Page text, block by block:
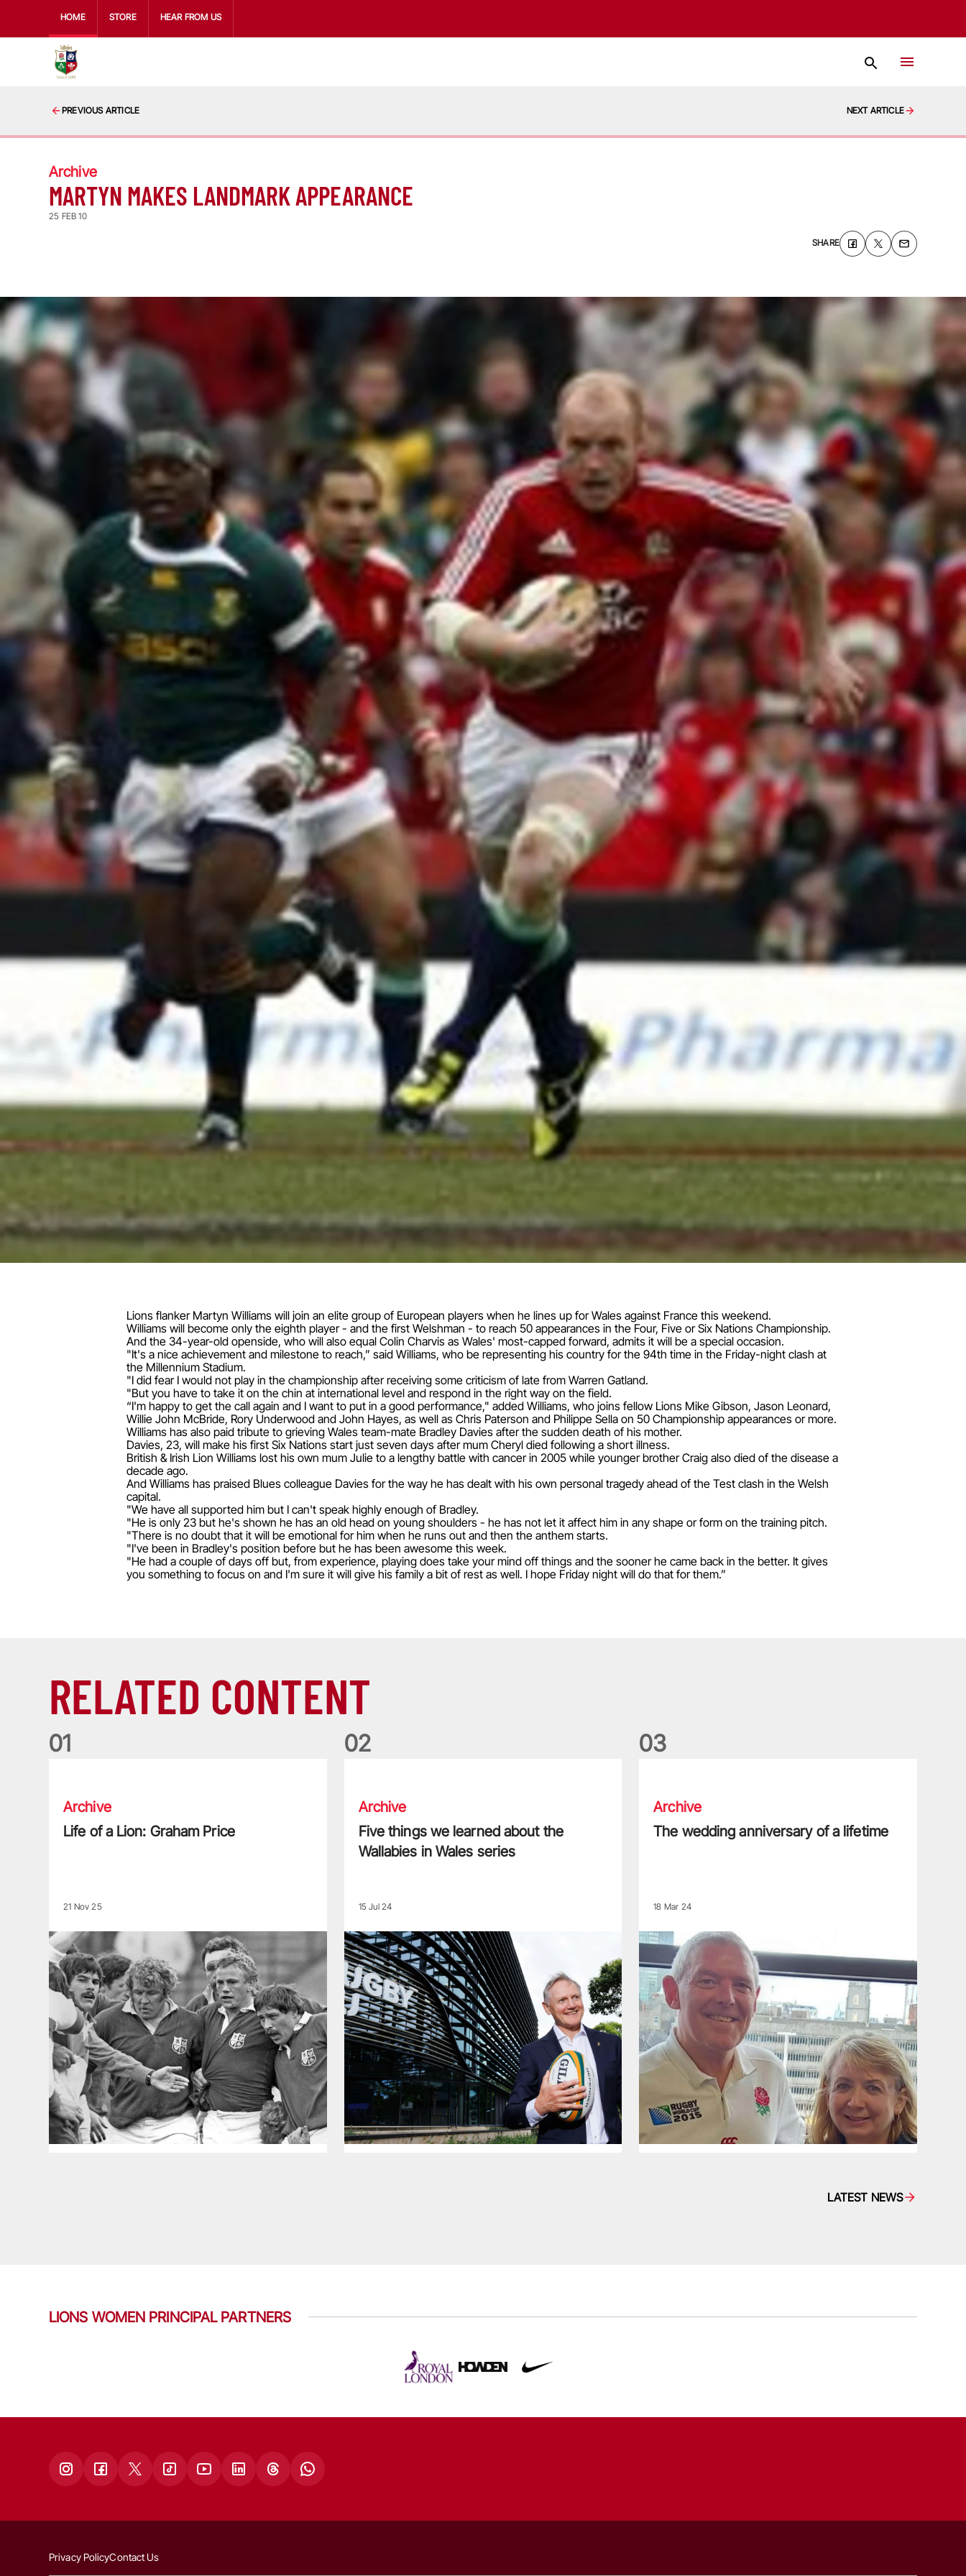
HOME STORE HEAR FROM US
PREVIOUS ARTICLE NEXT ARTICLE
Archive
MARTYN MAKES LANDMARK APPEARANCE
25 FEB 10
SHARE
Lions flanker Martyn Williams will join an elite group of European players when he lines up for Wales against France this weekend.
Williams will become only the eighth player - and the first Welshman - to reach 50 appearances in the Four, Five or Six Nations Championship.
And the 34-year-old openside, who will also equal Colin Charvis as Wales' most-capped forward, admits it will be a special occasion.
"It's a nice achievement and milestone to reach,” said Williams, who be representing his country for the 94th time in the Friday-night clash at
the Millennium Stadium.
"I did fear I would not play in the championship after receiving some criticism of late from Warren Gatland.
"But you have to take it on the chin at international level and respond in the right way on the field.
“I'm happy to get the call again and I want to put in a good performance," added Williams, who joins fellow Lions Mike Gibson, Jason Leonard,
Willie John McBride, Rory Underwood and John Hayes, as well as Chris Paterson and Philippe Sella on 50 Championship appearances or more.
Williams has also paid tribute to grieving Wales team-mate Bradley Davies after the sudden death of his mother.
Davies, 23, will make his first Six Nations start just seven days after mum Cheryl died following a short illness.
British & Irish Lion Williams lost his own mum Julie to a lengthy battle with cancer in 2005 while younger brother Craig also died of the disease a
decade ago.
And Williams has praised Blues colleague Davies for the way he has dealt with his own personal tragedy ahead of the Test clash in the Welsh
capital.
"We have all supported him but I can't speak highly enough of Bradley.
"He is only 23 but he's shown he has an old head on young shoulders - he has not let it affect him in any shape or form on the training pitch.
"There is no doubt that it will be emotional for him when he runs out and then the anthem starts.
"I've been in Bradley's position before but he has been awesome this week.
"He had a couple of days off but, from experience, playing does take your mind off things and the sooner he came back in the better. It gives
you something to focus on and I'm sure it will give his family a bit of rest as well. I hope Friday night will do that for them.”
RELATED CONTENT
01
Archive
Life of a Lion: Graham Price
21 Nov 25
02
Archive
Five things we learned about the
Wallabies in Wales series
15 Jul 24
03
Archive
The wedding anniversary of a lifetime
18 Mar 24
LATEST NEWS
LIONS WOMEN PRINCIPAL PARTNERS
Privacy PolicyContact Us